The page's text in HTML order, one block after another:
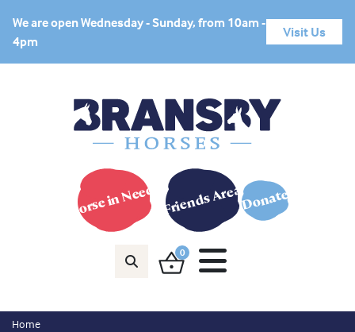
We are open Wednesday - Sunday, from 10am -
4pm
Visit Us
Horse in Need? Friends AreaDonate
0
Home